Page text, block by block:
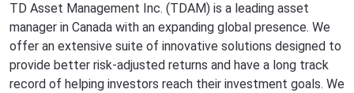
TD Asset Management Inc. (TDAM) is a leading asset
manager in Canada with an expanding global presence. We
offer an extensive suite of innovative solutions designed to
provide better risk-adjusted returns and have a long track
record of helping investors reach their investment goals. We